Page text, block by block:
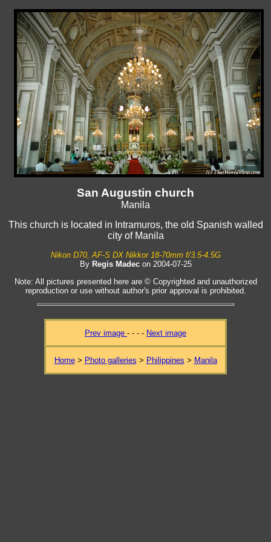
San Augustin church
Manila
This church is located in Intramuros, the old Spanish walled
city of Manila
Nikon D70, AF-S DX Nikkor 18-70mm f/3.5-4.5G
By Regis Madecon 2004-07-25
Note: All pictures presented here are © Copyrighted and unauthorized
reproduction or use without author's prior approval is prohibited.
Prev image - - - - Next image
Home> Photo galleries > Philippines > Manila